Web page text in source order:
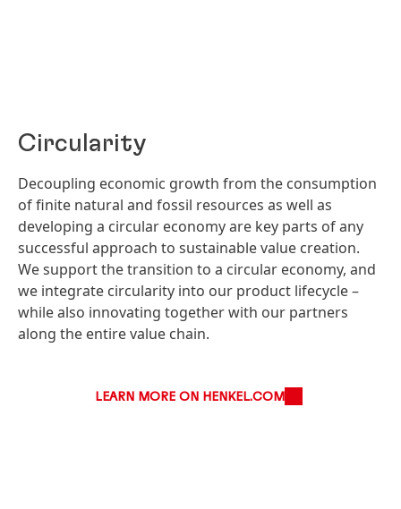
Circularity
Decoupling economic growth from the consumption
of finite natural and fossil resources as well as
developing a circular economy are key parts of any
successful approach to sustainable value creation.
We support the transition to a circular economy, and
we integrate circularity into our product lifecycle –
while also innovating together with our partners
along the entire value chain.
LEARN MORE ON HENKEL.COM